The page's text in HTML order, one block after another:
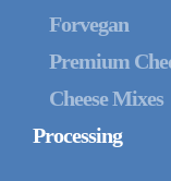
Forvegan
Premium
Cheese Mixes
Processing